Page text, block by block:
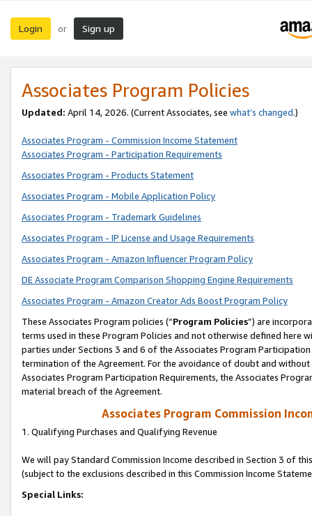
Login or Sign up
Associates Program Policies
Updated: April 14, 2026. (Current Associates, see what’s changed.)
Associates Program - Commission Income Statement
Associates Program - Participation Requirements
Associates Program - Products Statement
Associates Program - Mobile Application Policy
Associates Program - Trademark Guidelines
Associates Program - IP License and Usage Requirements
Associates Program - Amazon Influencer Program Policy
DE Associate Program Comparison Shopping Engine Requirements
Associates Program - Amazon Creator Ads Boost Program Policy
These Associates Program policies (“Program Policies”) are
terms used in these Program Policies and not otherwise defined
parties under Sections 3 and 6 of the Associates Program
termination of the Agreement. For the avoidance of doubt and
Associates Program Participation Requirements, the Associates
material breach of the Agreement.
Associates Program Commission
1. Qualifying Purchases and Qualifying Revenue
We will pay Standard Commission Income described in Section 3 of
(subject to the exclusions described in this Commission Income
Special Links: